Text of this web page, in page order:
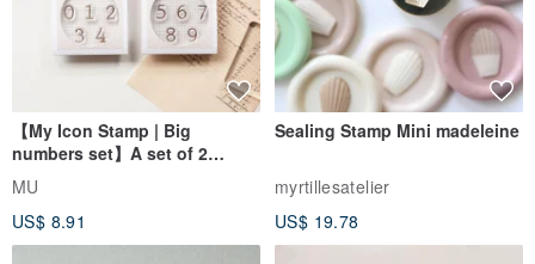
【My Icon Stamp | Big
numbers set】A set of 2
styles | Clear Stamp、Date
Stamp
MU
US$ 8.91
Sealing Stamp Mini madeleine
myrtillesatelier
US$ 19.78